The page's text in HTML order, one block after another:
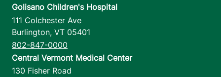
Golisano Children's Hospital
111 Colchester Ave
Burlington, VT 05401
802-847-0000
Central Vermont Medical Center
130 Fisher Road